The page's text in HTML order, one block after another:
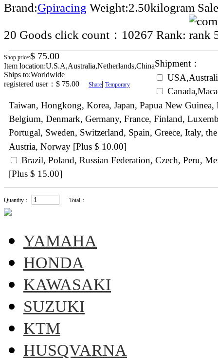
Brand:Gpiracing Weight:2.50kilogram
20 Goods click count：10267 Rank:
Shop price:$ 75.00
Item location:U.S.A,Australia,Netherlands,China
Ships to:Worldwide
registered user： $ 75.00 Share| Temporary
Shipment：
Taiwan, Hongkong, Korea, Japan, Papua New
Belgium, Denmark, Germany, France, Finland,
Portugal, Sweden, Switzerland, Spain, Greece, Italy,
Austria, Norway [Plus $ 10.00]
Brazil, Poland, Russian Federation, Czech, Peru,
[Plus $ 15.00]
Quantity： Total：
YAMAHA
HONDA
KAWASAKI
SUZUKI
KTM
HUSQVARNA